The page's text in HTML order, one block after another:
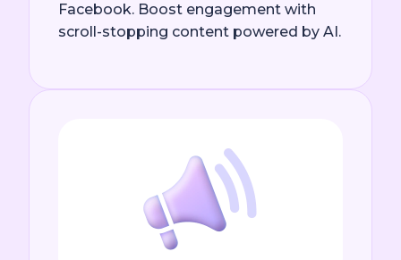
Facebook. Boost engagement with
scroll-stopping content powered by AI.